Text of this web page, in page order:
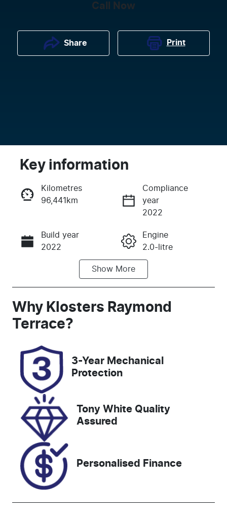
Call Now
Share Print
Enquire Now
Call Now
Key information
Kilometres
96,441km
Compliance
year
2022
Build year
2022
Engine
2.0-litre
Automatic
Seats
Registration
Expires on
November 9,
2026
VIN
KMHJB81DM
NU188564
Show More
Why Klosters Raymond
Terrace?
3-Year Mechanical
Protection
Tony White Quality
Assured
Personalised Finance